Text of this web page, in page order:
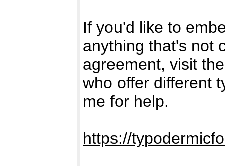
If you'd like to
anything that's not
agreement, visit
who offer different
me for help.
https://